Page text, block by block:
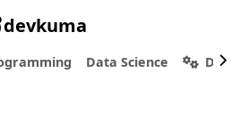
devkuma
Data Science